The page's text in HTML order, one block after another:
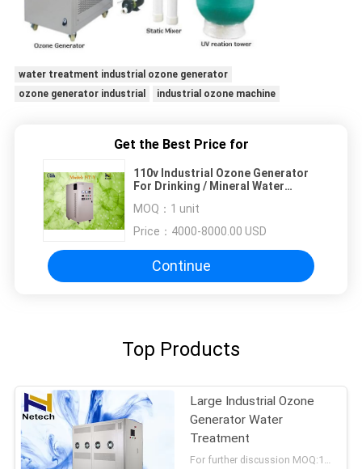
water treatment industrial ozone generator
ozone generator industrial
industrial ozone machine
Get the Best Price for
110v Industrial Ozone Generator
For Drinking / Mineral Water
MOQ： 1 unit
Price： 4000-8000.00 USD
Continue
Top Products
Large Industrial Ozone
Generator Water
Treatment
For further discussion MOQ:1 unit